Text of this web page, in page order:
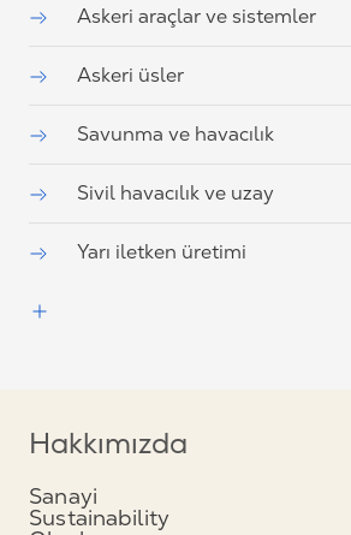
Askeri araçlar ve sistemler
Askeri üsler
Savunma ve havacılık
Sivil havacılık ve uzay
Yarı iletken üretimi
Hakkımızda
Sanayi
Sustainability